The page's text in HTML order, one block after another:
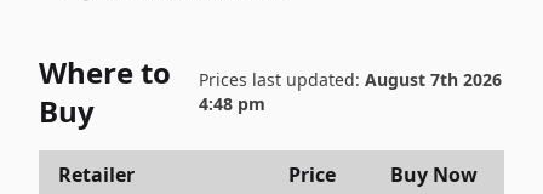
Where to
Buy
Prices last updated: August 7th 2026
4:48 pm
Retailer Price Buy Now